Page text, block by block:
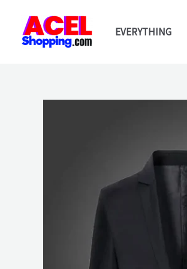
content
EVERYTHING